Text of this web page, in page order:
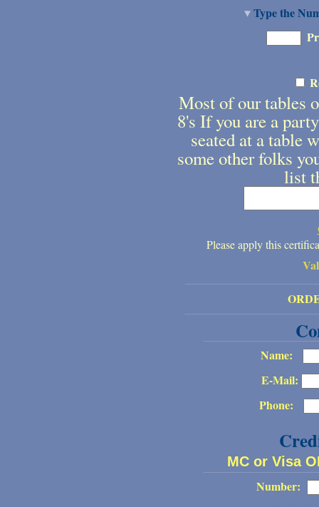
Type the
Most of our tables
8's If you are a
seated at a table
some other folks
list
Please apply this
Name:
E-Mail:
Phone:
MC or Visa
Number: